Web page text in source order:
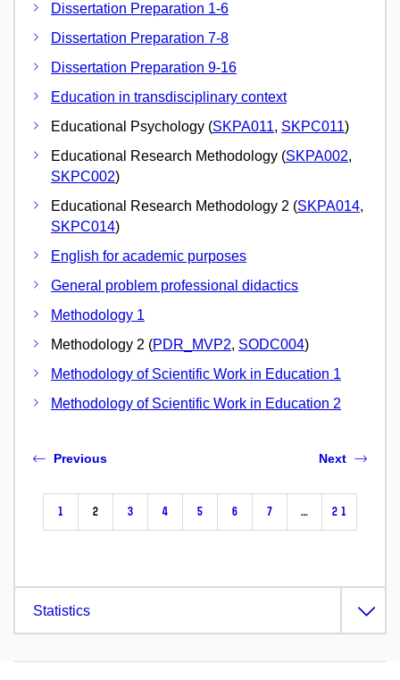
Dissertation Preparation 1-6
Dissertation Preparation 7-8
Dissertation Preparation 9-16
Education in transdisciplinary context
Educational Psychology (SKPA011, SKPC011)
Educational Research Methodology (SKPA002,
SKPC002)
Educational Research Methodology 2 (SKPA014,
SKPC014)
English for academic purposes
General problem professional didactics
Methodology 1
Methodology 2 (PDR_MVP2, SODC004)
Methodology of Scientific Work in Education 1
Methodology of Scientific Work in Education 2
Previous
1 2 3 4 5 6 7 … 21
Next
Statistics